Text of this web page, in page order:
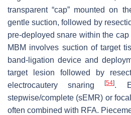
transparent “cap” mounted on
gentle suction, followed by
pre-deployed snare within the
MBM involves suction of target
band-ligation device and
target lesion followed by
electrocautery snaring[54].
stepwise/complete (sEMR) or
often combined with RFA.